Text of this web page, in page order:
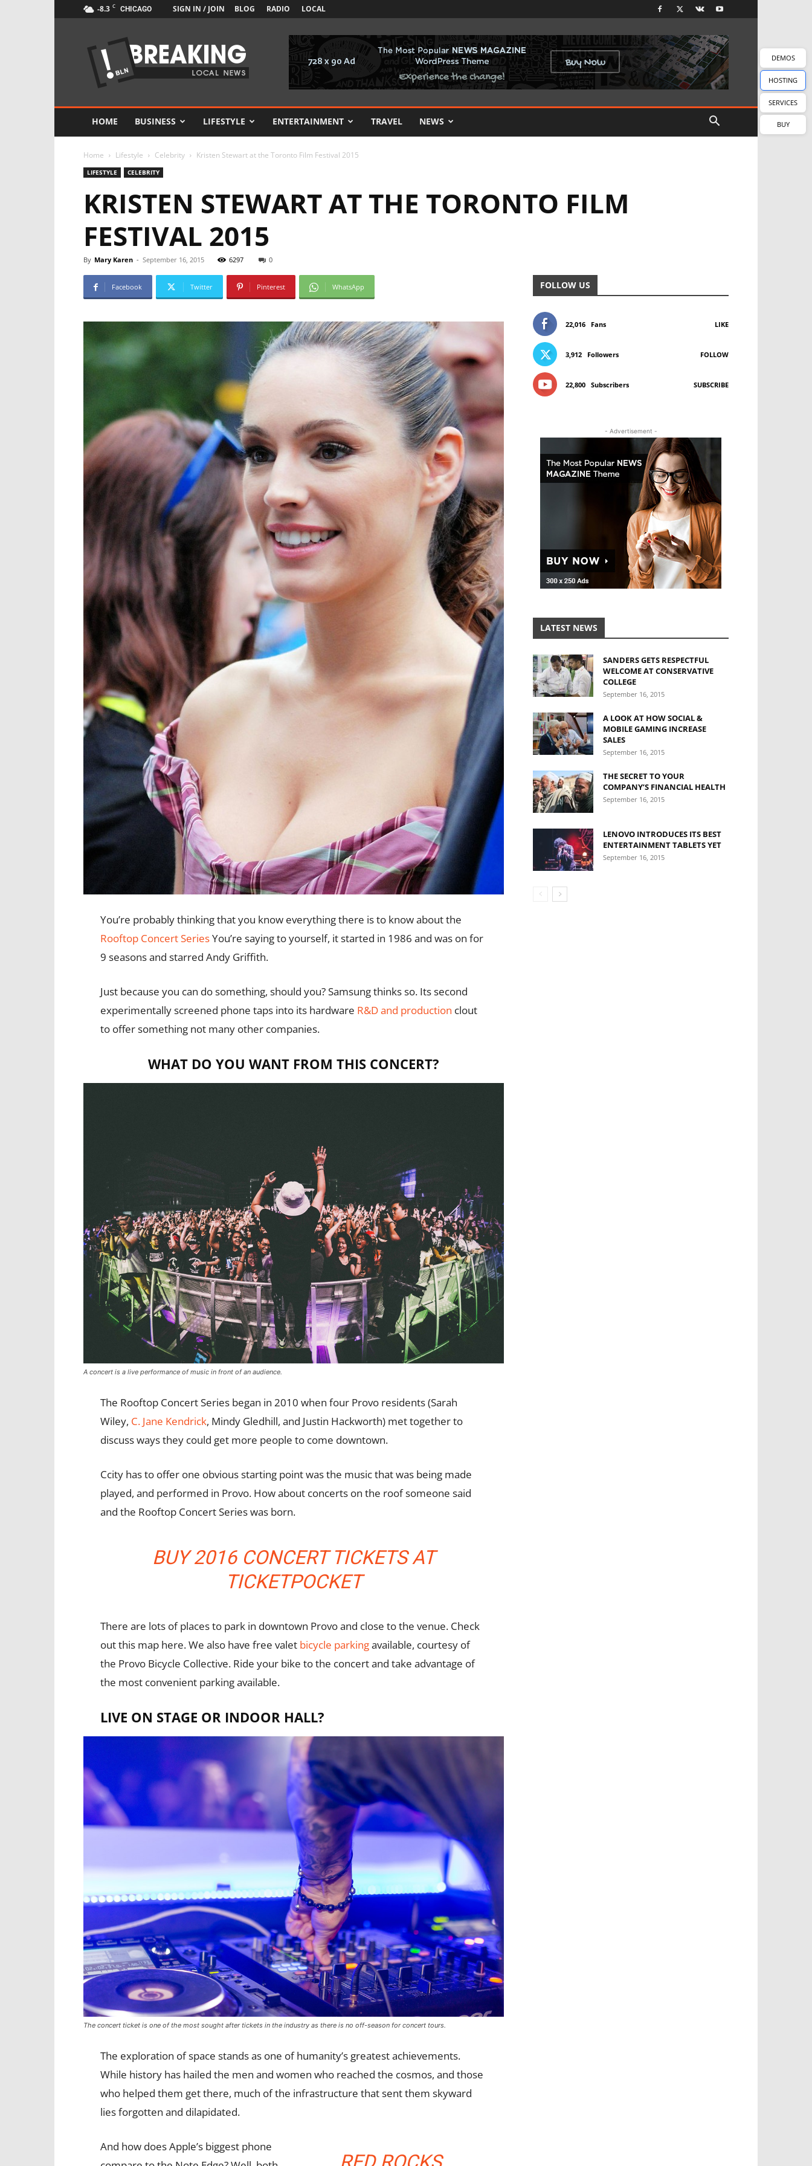
-8.3 C CHICAGO SIGN IN / JOIN BLOG RADIO LOCAL
Newspaper
Local
News
Demo
HOME BUSINESS LIFESTYLE ENTERTAINMENT TRAVEL NEWS
Home Lifestyle Celebrity Kristen Stewart at the Toronto Film Festival 2015
LIFESTYLE CELEBRITY
KRISTEN STEWART AT THE TORONTO FILM
FESTIVAL 2015
By Mary Karen - September 16, 2015 6297 0
Facebook Twitter Pinterest WhatsApp
You’re probably thinking that you know everything there is to know about the
Rooftop Concert SeriesYou’re saying to yourself, it started in 1986 and was on for
9 seasons and starred Andy Griffith.
Just because you can do something, should you? Samsung thinks so. Its second
experimentally screened phone taps into its hardware R&D and production clout
to offer something not many other companies.
WHAT DO YOU WANT FROM THIS CONCERT?
A concert is a live performance of music in front of an audience.
The Rooftop Concert Series began in 2010 when four Provo residents (Sarah
Wiley, C. Jane Kendrick, Mindy Gledhill, and Justin Hackworth) met together to
discuss ways they could get more people to come downtown.
Ccity has to offer one obvious starting point was the music that was being made
played, and performed in Provo. How about concerts on the roof someone said
and the Rooftop Concert Series was born.
BUY 2016 CONCERT TICKETS AT
TICKETPOCKET
There are lots of places to park in downtown Provo and close to the venue. Check
out this map here. We also have free valet bicycle parkingavailable, courtesy of
the Provo Bicycle Collective. Ride your bike to the concert and take advantage of
the most convenient parking available.
LIVE ON STAGE OR INDOOR HALL?
The concert ticket is one of the most sought after tickets in the industry as there is no off-season for concert tours.
The exploration of space stands as one of humanity’s greatest achievements.
While history has hailed the men and women who reached the cosmos, and those
who helped them get there, much of the infrastructure that sent them skyward
lies forgotten and dilapidated.
And how does Apple’s biggest phone
FOLLOW US
22,016 Fans LIKE
3,912 Followers FOLLOW
22,800 Subscribers SUBSCRIBE
- Advertisement -
LATEST NEWS
SANDERS GETS RESPECTFUL
WELCOME AT CONSERVATIVE
COLLEGE
September 16, 2015
A LOOK AT HOW SOCIAL &
MOBILE GAMING INCREASE
SALES
September 16, 2015
THE SECRET TO YOUR
COMPANY’S FINANCIAL HEALTH
September 16, 2015
LENOVO INTRODUCES ITS BEST
ENTERTAINMENT TABLETS YET
September 16, 2015
DEMOS
HOSTING
SERVICES
BUY